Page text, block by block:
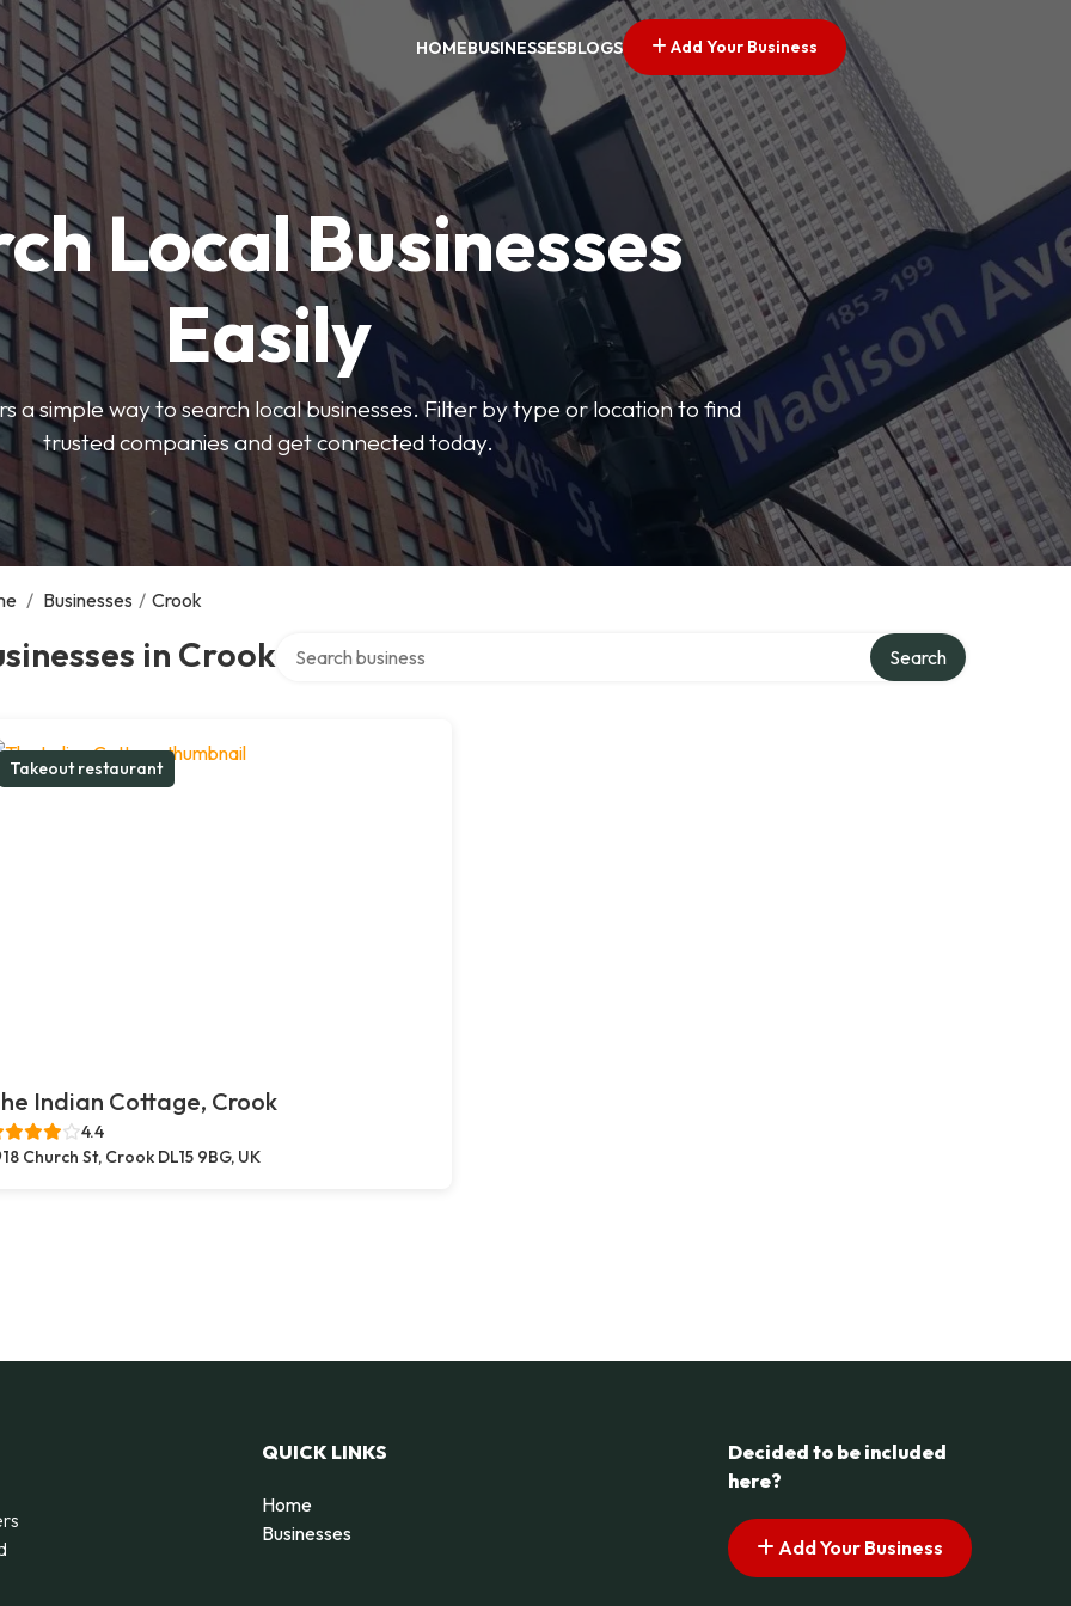
HOMEBUSINESSESBLOGS Add Your Business
Local Businesses
Easily
a simple way to search local businesses. Filter by type or location to find
trusted companies and get connected today.
/ Businesses / Crook
in Crook Search
Takeout restaurant
Indian Cottage, Crook
4.4
18 Church St, Crook DL15 9BG, UK
QUICK LINKS
Home
Businesses
Decided to be included
here?
Add Your Business